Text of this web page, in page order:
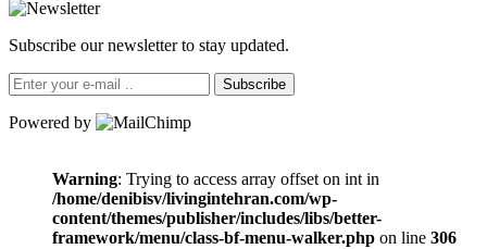
Subscribe our newsletter to stay updated.
Subscribe
Powered by
Warning: Trying to access array offset on int in
/home/denibisv/livingintehran.com/wp-
content/themes/publisher/includes/libs/better-
framework/menu/class-bf-menu-walker.php on line 306